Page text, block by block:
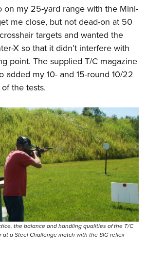
on my 25-yard range with the Mini-
me close, but not dead-on at 50
targets and wanted the
X so that it didn’t interfere with
point. The supplied T/C magazine
added my 10- and 15-round 10/22
the tests.
the balance and handling qualities of the T/C
a Steel Challenge match with the SIG reflex